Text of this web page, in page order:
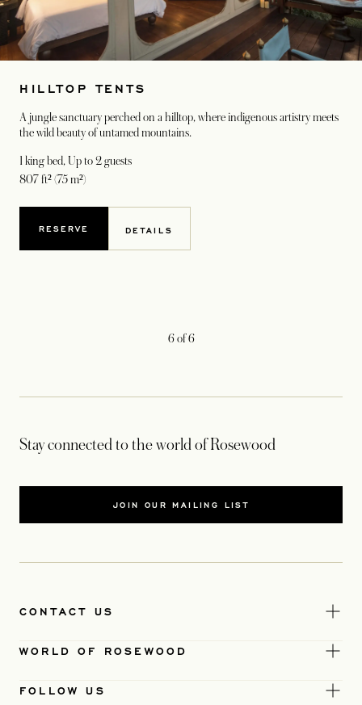
HILLTOP TENTS
A jungle sanctuary perched on a hilltop, where indigenous artistry meets
the wild beauty of untamed mountains.
1 king bed, Up to 2 guests
807 ft² (75 m²)
RESERVE DETAILS
6 of 6
Stay connected to the world of Rosewood
JOIN OUR MAILING LIST
CONTACT US
WORLD OF ROSEWOOD
FOLLOW US